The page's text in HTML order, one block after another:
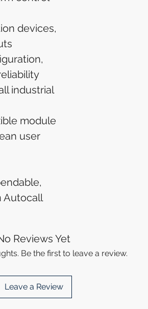
devices,
industrial
module
user
Autocall
Reviews Yet
Be the first to leave a review.
Leave a Review